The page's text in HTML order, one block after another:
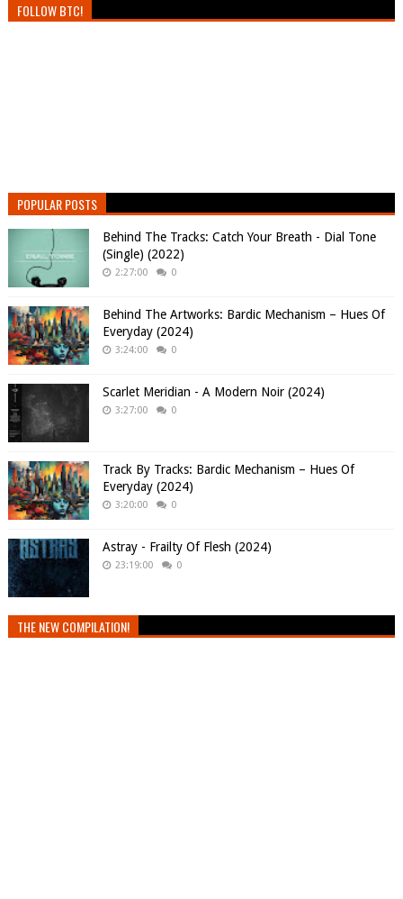
FOLLOW BTC!
POPULAR POSTS
Behind The Tracks: Catch Your Breath - Dial Tone
(Single) (2022)
2:27:00 0
Behind The Artworks: Bardic Mechanism – Hues Of
Everyday (2024)
3:24:00 0
Scarlet Meridian - A Modern Noir (2024)
3:27:00 0
Track By Tracks: Bardic Mechanism – Hues Of
Everyday (2024)
3:20:00 0
Astray - Frailty Of Flesh (2024)
23:19:00 0
THE NEW COMPILATION!